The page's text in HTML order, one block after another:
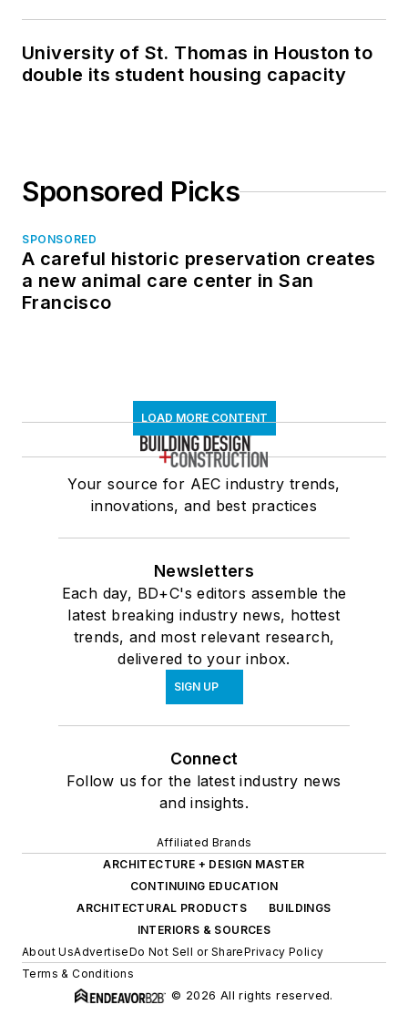
University of St. Thomas in Houston to
double its student housing capacity
Sponsored Picks
SPONSORED
A careful historic preservation creates
a new animal care center in San
Francisco
LOAD MORE CONTENT
Your source for AEC industry trends,
innovations, and best practices
Newsletters
Each day, BD+C's editors assemble the
latest breaking industry news, hottest
trends, and most relevant research,
delivered to your inbox.
SIGN UP
Connect
Follow us for the latest industry news
and insights.
Affiliated Brands
ARCHITECTURE + DESIGN MASTER
CONTINUING EDUCATION
ARCHITECTURAL PRODUCTS
BUILDINGS
INTERIORS & SOURCES
About UsAdvertiseDo Not Sell or SharePrivacy Policy
Terms & Conditions
© 2026 All rights reserved.